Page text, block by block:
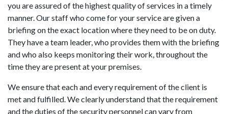
you are assured of the highest quality of services in a timely
manner. Our staff who come for your service are given a
briefing on the exact location where they need to be on duty.
They have a team leader, who provides them with the briefing
and who also keeps monitoring their work, throughout the
time they are present at your premises.
We ensure that each and every requirement of the client is
met and fulfilled. We clearly understand that the requirement
and the duties of the security personnel can vary from